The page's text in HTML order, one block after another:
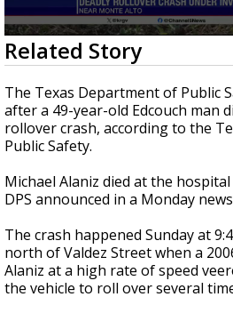
0
seconds
of
27
seconds
Related Story
The Texas Department of Public
after a 49-year-old Edcouch man
rollover crash, according to the
Public Safety.
Michael Alaniz died at the
DPS announced in a Monday
The crash happened Sunday at
north of Valdez Street when a
Alaniz at a high rate of speed
the vehicle to roll over several